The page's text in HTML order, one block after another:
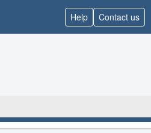
Help Contact us